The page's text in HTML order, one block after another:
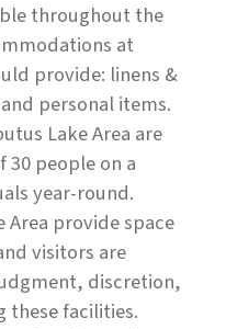
throughout the
at
provide: linens &
personal items.
Lake Area are
people on a
year-round.
Area provide space
visitors are
discretion,
these facilities.